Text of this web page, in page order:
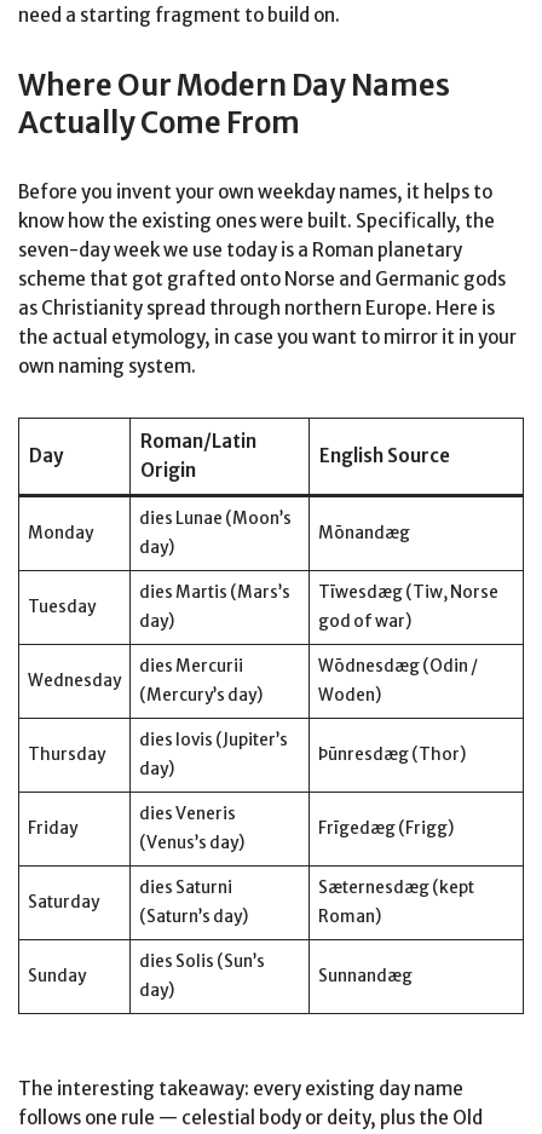
need a starting fragment to build on.
Where Our Modern Day Names
Actually Come From
Before you invent your own weekday names, it helps to
know how the existing ones were built. Specifically, the
seven-day week we use today is a Roman planetary
scheme that got grafted onto Norse and Germanic gods
as Christianity spread through northern Europe. Here is
the actual etymology, in case you want to mirror it in your
own naming system.
Day
Roman/Latin
Origin
English Source
Monday
dies Lunae (Moon’s
day)
Mōnandæg
Tuesday
dies Martis (Mars’s
day)
Tīwesdæg (Tiw, Norse
god of war)
Wednesday
dies Mercurii
(Mercury’s day)
Wōdnesdæg (Odin /
Woden)
Thursday
dies Iovis (Jupiter’s
day)
Þūnresdæg (Thor)
Friday
dies Veneris
(Venus’s day)
Frīgedæg (Frigg)
Saturday
dies Saturni
(Saturn’s day)
Sæternesdæg (kept
Roman)
Sunday
dies Solis (Sun’s
day)
Sunnandæg
The interesting takeaway: every existing day name
follows one rule — celestial body or deity, plus the Old